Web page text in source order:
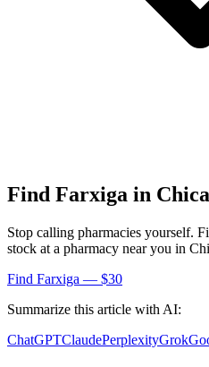
Find Farxiga in
Stop calling pharmacies yourself.
stock at a pharmacy near you in
Find Farxiga — $30
Summarize this article with AI:
ChatGPTClaudePerplexityGrok